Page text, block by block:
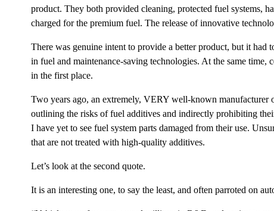
product. They both provided cleaning, protected fuel systems,
charged for the premium fuel. The release of innovative
There was genuine intent to provide a better product, but it had
in fuel and maintenance-saving technologies. At the same
in the first place.
Two years ago, an extremely, VERY well-known manufacturer
outlining the risks of fuel additives and indirectly prohibiting
I have yet to see fuel system parts damaged from their use.
that are not treated with high-quality additives.
Let’s look at the second quote.
It is an interesting one, to say the least, and often parroted on